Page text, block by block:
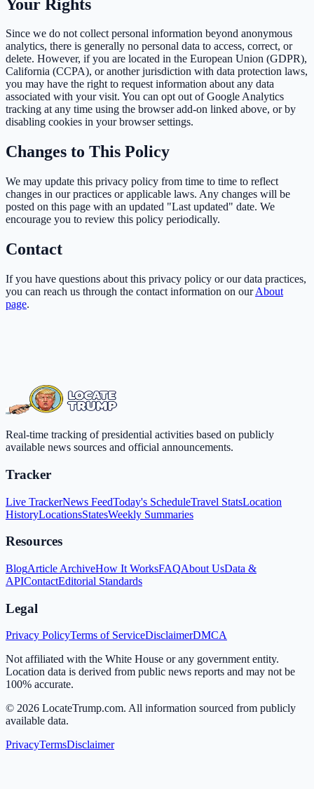
Your Rights
Since we do not collect personal information beyond anonymous
analytics, there is generally no personal data to access, correct, or
delete. However, if you are located in the European Union (GDPR),
California (CCPA), or another jurisdiction with data protection laws,
you may have the right to request information about any data
associated with your visit. You can opt out of Google Analytics
tracking at any time using the browser add-on linked above, or by
disabling cookies in your browser settings.
Changes to This Policy
We may update this privacy policy from time to time to reflect
changes in our practices or applicable laws. Any changes will be
posted on this page with an updated "Last updated" date. We
encourage you to review this policy periodically.
Contact
If you have questions about this privacy policy or our data practices,
you can reach us through the contact information on our About
page.
Real-time tracking of presidential activities based on publicly
available news sources and official announcements.
Tracker
Live TrackerNews FeedToday's ScheduleTravel StatsLocation
HistoryLocationsStatesWeekly Summaries
Resources
BlogArticle ArchiveHow It WorksFAQAbout UsData &
APIContactEditorial Standards
Legal
Privacy PolicyTerms of ServiceDisclaimerDMCA
Not affiliated with the White House or any government entity.
Location data is derived from public news reports and may not be
100% accurate.
© 2026 LocateTrump.com. All information sourced from publicly
available data.
PrivacyTermsDisclaimer